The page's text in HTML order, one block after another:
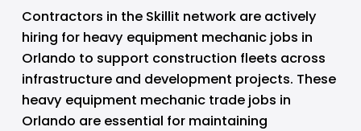
Contractors in the Skillit network are actively
hiring for heavy equipment mechanic jobs in
Orlando to support construction fleets across
infrastructure and development projects. These
heavy equipment mechanic trade jobs in
Orlando are essential for maintaining